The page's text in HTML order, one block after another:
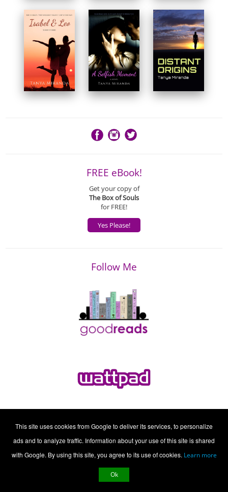
FREE eBook!
Get your copy of
The Box of Souls
for FREE!
Yes Please!
Follow Me
This site uses cookies from Google to deliver its services, to personalize
ads and to analyze traffic. Information about your use of this site is shared
with Google. By using this site, you agree to its use of cookies. Learn more
Ok